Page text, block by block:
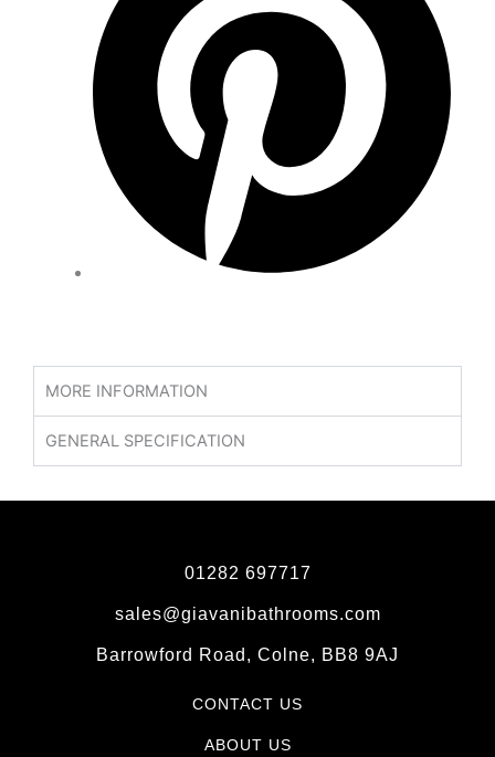
MORE INFORMATION
GENERAL SPECIFICATION
CONTACT US
ABOUT US
01282 697717
sales@giavanibathrooms.com
Barrowford Road, Colne, BB8 9AJ